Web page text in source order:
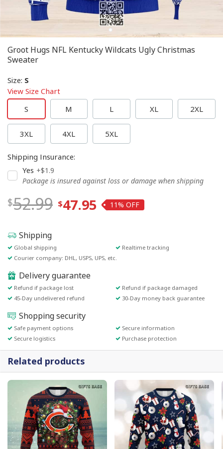
Groot Hugs NFL Kentucky Wildcats Ugly Christmas
Sweater
Size: S
View Size Chart
S
M L XL 2XL
3XL 4XL 5XL
Shipping Insurance:
Yes +$1.9
Package is insured against loss or damage when shipping
52.99 47.95 11%
Shipping
Global shipping
Realtime tracking
Courier company: DHL, USPS, UPS, etc.
Delivery guarantee
Refund if package lost
Refund if package damaged
45-Day undelivered refund
30-Day money back guarantee
Shopping security
Safe payment options
Secure information
Secure logistics
Purchase protection
Related products